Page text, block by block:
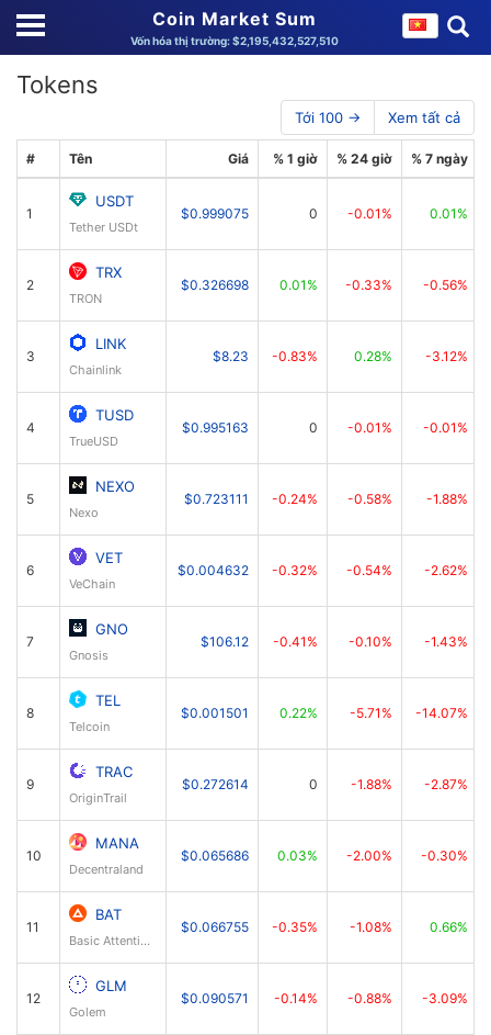
Coin Market Sum
Vốn hóa thị trường: $2,195,432,527,510
Tokens
Tới 100 → Xem tất cả
# Tên Giá % 1 giờ % 24 giờ % 7 ngày
1
USDT
Tether USDt
$0.999075 0 -0.01% 0.01%
2
TRX
TRON
$0.326698 0.01% -0.33% -0.56%
3
LINK
Chainlink
$8.23 -0.83% 0.28% -3.12%
4
TUSD
TrueUSD
$0.995163 0 -0.01% -0.01%
5
NEXO
Nexo
$0.723111 -0.24% -0.58% -1.88%
6
VET
VeChain
$0.004632 -0.32% -0.54% -2.62%
7
GNO
Gnosis
$106.12 -0.41% -0.10% -1.43%
8
TEL
Telcoin
$0.001501 0.22% -5.71% -14.07%
9
TRAC
OriginTrail
$0.272614 0 -1.88% -2.87%
10
MANA
Decentraland
$0.065686 0.03% -2.00% -0.30%
11
BAT
Basic Attention Token
$0.066755 -0.35% -1.08% 0.66%
12
GLM
Golem
$0.090571 -0.14% -0.88% -3.09%